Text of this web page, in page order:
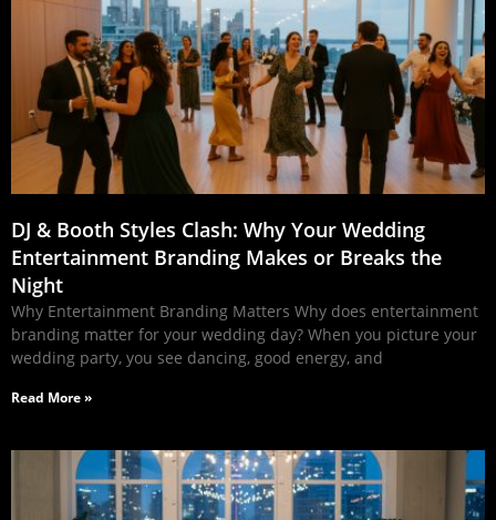
DJ & Booth Styles Clash: Why Your Wedding
Entertainment Branding Makes or Breaks the
Night
Why Entertainment Branding Matters Why does entertainment
branding matter for your wedding day? When you picture your
wedding party, you see dancing, good energy, and
Read More »